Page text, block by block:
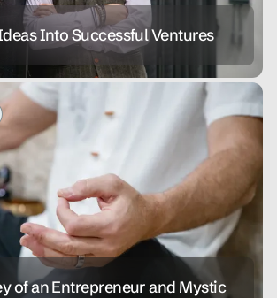
Into Successful Ventures
of an Entrepreneur and Mystic